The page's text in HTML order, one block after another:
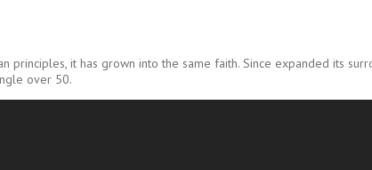
principles, it has grown into the same faith. Since expanded its
over 50.